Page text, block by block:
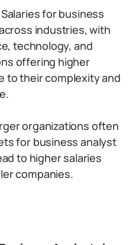
Salaries for business
industries, with
technology, and
offering higher
to their complexity and
organizations often
for business analyst
to higher salaries
companies.